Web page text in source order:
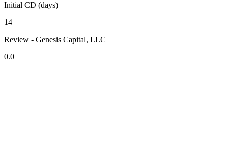
Initial CD (days)
14
Review - Genesis Capital, LLC
0.0